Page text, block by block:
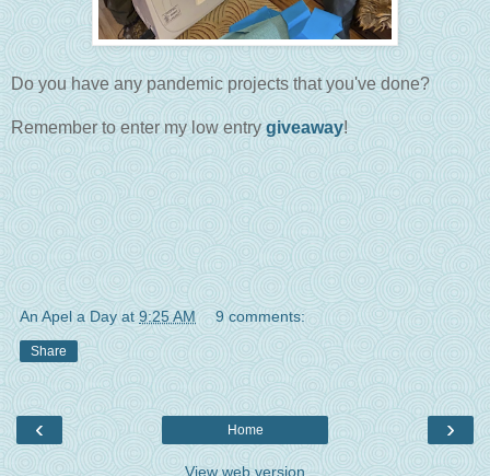
Do you have any pandemic projects that you've done?
Remember to enter my low entrygiveaway!
An Apel a Day at9:25 AM 9 comments:
Share
‹ ›
Home
View web version